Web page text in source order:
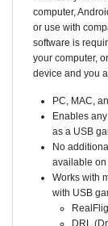
or use with
software is
your computer,
device and you
PC, MAC,
Enables
as a USB
No
available on
Works with
with USB
DRL
LiftOff